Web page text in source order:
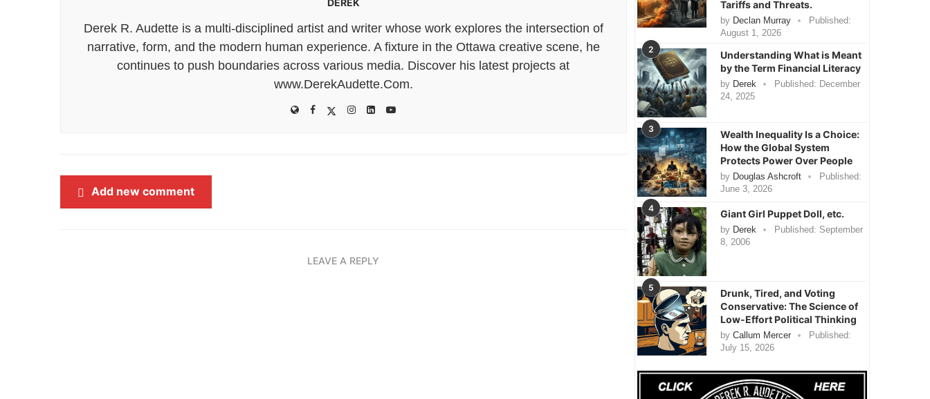
DEREK
Derek R. Audette is a multi-disciplined artist and writer whose work explores the intersection of
narrative, form, and the modern human experience. A fixture in the Ottawa creative scene, he
continues to push boundaries across various media. Discover his latest projects at
www.DerekAudette.Com.
Add new comment
LEAVE A REPLY
Tariffs and Threats.
by Declan Murray
Published:
August 1, 2026
2
Understanding What is Meant
by the Term Financial Literacy
by Derek Published: December
24, 2025
3
Wealth Inequality Is a Choice:
How the Global System
Protects Power Over People
by Douglas Ashcroft
Published:
June 3, 2026
4
Giant Girl Puppet Doll, etc.
by Derek Published: September
8, 2006
5
Drunk, Tired, and Voting
Conservative: The Science of
Low-Effort Political Thinking
by Callum Mercer
Published:
July 15, 2026